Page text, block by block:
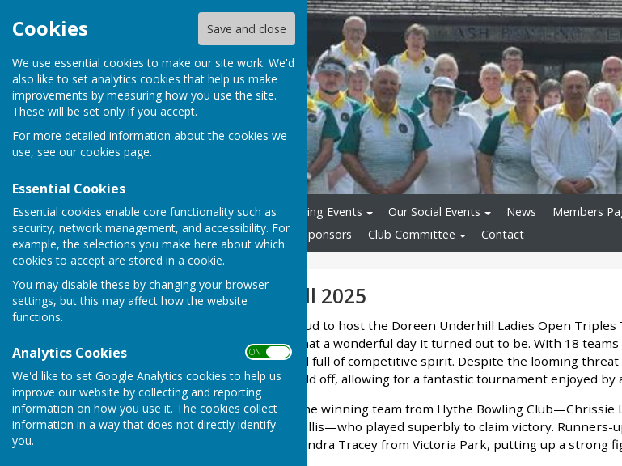
Cookies Save and close
We use essential cookies to make our site work. We'd
also like to set analytics cookies that help us make
improvements by measuring how you use the site.
These will be set only if you accept.
For more detailed information about the cookies we
use, see our cookies page.
Essential Cookies
Essential cookies enable core functionality such as
security, network management, and accessibility. For
example, the selections you make here about which
cookies to accept are stored in a cookie.
You may disable these by changing your browser
settings, but this may affect how the website
functions.
Analytics Cookies ON OFF
We'd like to set Google Analytics cookies to help us
improve our website by collecting and reporting
information on how you use it. The cookies collect
information in a way that does not directly identify
you.
Ash Bowling Club
Home Join us! Our Bowling Events Our Social Events News Members
What's On & Club Fixtures
Sponsors Club Committee Contact
Doreen Underhill 2025
Ash Bowling Club was proud to host the Doreen Underhill Ladies Open
Saturday, 7th June, and what a wonderful day it turned out to be. With 18
atmosphere was lively and full of competitive spirit. Despite the looming
bad weather, the skies held off, allowing for a fantastic tournament enjoyed by
Huge congratulations to the winning team from Hythe Bowling Club—Chrissie
Sherwood, and Barbara Willis—who played superbly to claim victory. Runners-
Johnson, Pat Jones, and Sandra Tracey from Victoria Park, putting up a strong